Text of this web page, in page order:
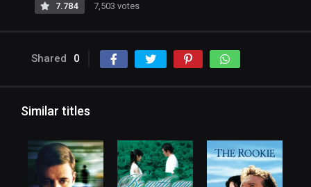
7.784 7,503 votes
Shared 0
Similar titles